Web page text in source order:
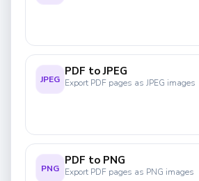
JPEG
PDF to JPEG
Export PDF pages as JPEG images
PNG
PDF to PNG
Export PDF pages as PNG images